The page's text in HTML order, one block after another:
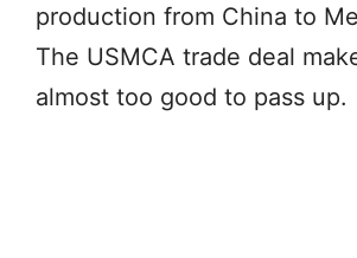
production from China to
The USMCA trade deal
almost too good to pass up.